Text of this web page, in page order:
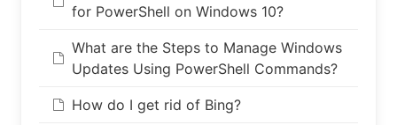
for PowerShell on Windows 10?
What are the Steps to Manage Windows
Updates Using PowerShell Commands?
How do I get rid of Bing?